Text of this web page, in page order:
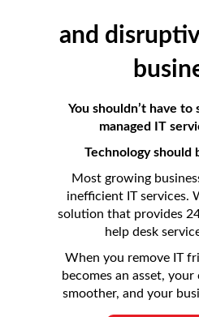
and
You shouldn’t have to
managed IT
Technology should
Most growing
inefficient IT services.
solution that provides
help desk
When you remove IT
becomes an asset,
smoother, and your